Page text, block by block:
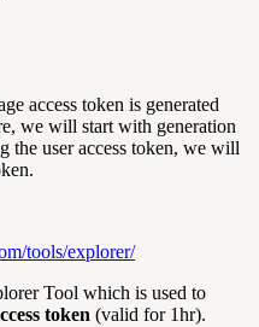
access token is generated
we will start with generation
the user access token, we will
tools/explorer/
Tool which is used to
token (valid for 1hr).